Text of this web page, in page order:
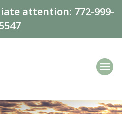
attention: 772-999-
5547